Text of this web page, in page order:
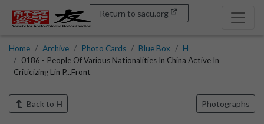
Return to sacu.org
Home Archive Photo Cards Blue Box
H
0186 - People Of Various Nationalities In China Active In
Criticizing Lin P...Front
Back to H Photographs